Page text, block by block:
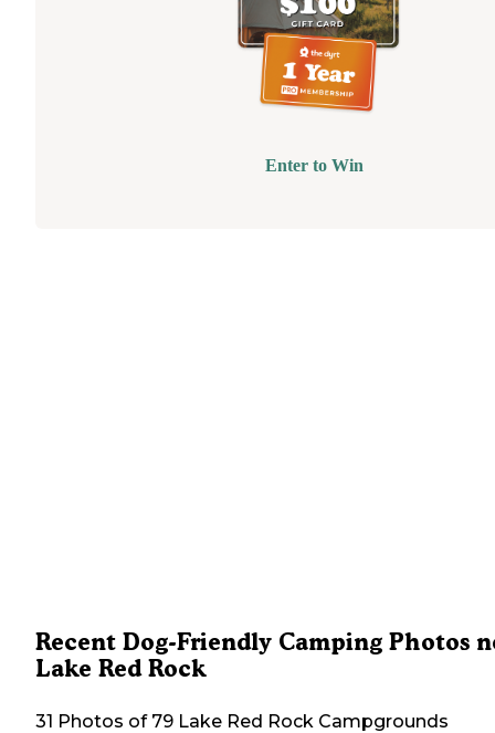
Enter to Win
Recent Dog-Friendly Camping Photos
Lake Red Rock
31 Photos of 79 Lake Red Rock Campgrounds